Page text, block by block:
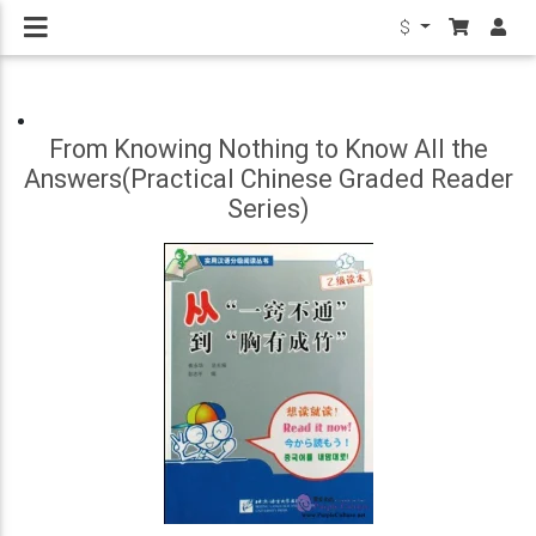
$
From Knowing Nothing to Know All the
Answers(Practical Chinese Graded Reader
Series)